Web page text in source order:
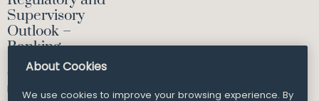
Supervisory
Outlook –
Banking
Our Financial
Regulation team
About Cookies
We use cookies to improve your browsing experience. By